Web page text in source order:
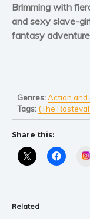
Brimming with
and sexy slave-
fantasy
Genres:Action and
Tags: (The
Share this:
Related